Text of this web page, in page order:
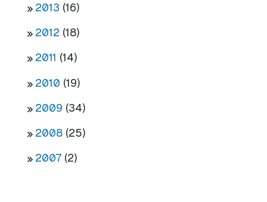
2013 (16)
2012 (18)
2011 (14)
2010 (19)
2009 (34)
2008 (25)
2007 (2)